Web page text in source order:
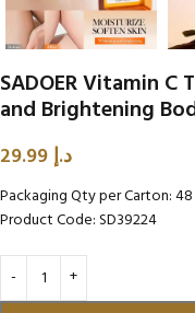
SADOER Vitamin
and Brightening
د.إ
Packaging Qty per Carton: 48
Product Code: SD39224